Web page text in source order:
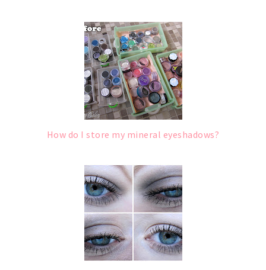
How do I store my mineral eyeshadows?